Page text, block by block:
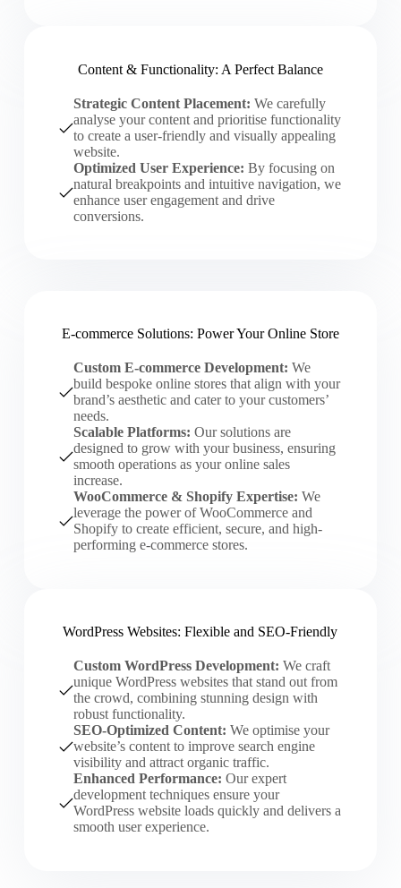
Content & Functionality: A Perfect Balance
Strategic Content Placement: We carefully
analyse your content and prioritise functionality
to create a user-friendly and visually appealing
website.
Optimized User Experience: By focusing on
natural breakpoints and intuitive navigation, we
enhance user engagement and drive
conversions.
E-commerce Solutions: Power Your Online Store
Custom E-commerce Development: We
build bespoke online stores that align with your
brand’s aesthetic and cater to your customers’
needs.
Scalable Platforms: Our solutions are
designed to grow with your business, ensuring
smooth operations as your online sales
increase.
WooCommerce & Shopify Expertise: We
leverage the power of WooCommerce and
Shopify to create efficient, secure, and high-
performing e-commerce stores.
WordPress Websites: Flexible and SEO-Friendly
Custom WordPress Development: We craft
unique WordPress websites that stand out from
the crowd, combining stunning design with
robust functionality.
SEO-Optimized Content: We optimise your
website’s content to improve search engine
visibility and attract organic traffic.
Enhanced Performance: Our expert
development techniques ensure your
WordPress website loads quickly and delivers a
smooth user experience.